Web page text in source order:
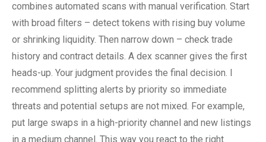
combines automated scans with manual verification. Start
with broad filters – detect tokens with rising buy volume
or shrinking liquidity. Then narrow down – check trade
history and contract details. A dex scanner gives the first
heads-up. Your judgment provides the final decision. I
recommend splitting alerts by priority so immediate
threats and potential setups are not mixed. For example,
put large swaps in a high-priority channel and new listings
in a medium channel. This way you react to the right